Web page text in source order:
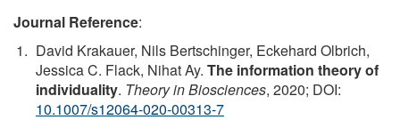
Journal Reference:
David Krakauer, Nils Bertschinger, Eckehard Olbrich,
Jessica C. Flack, Nihat Ay. The information theory of
individuality. Theory in Biosciences, 2020; DOI:
10.1007/s12064-020-00313-7